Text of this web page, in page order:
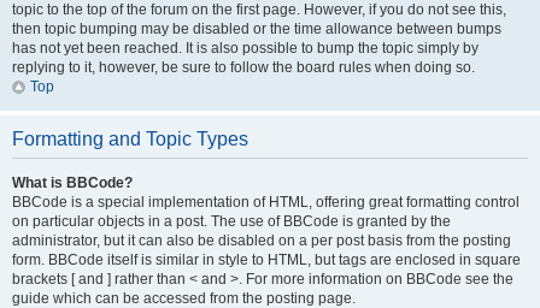
topic to the top of the forum on the first page. However, if you do not see this,
then topic bumping may be disabled or the time allowance between bumps
has not yet been reached. It is also possible to bump the topic simply by
replying to it, however, be sure to follow the board rules when doing so.
Top
Formatting and Topic Types
What is BBCode?
BBCode is a special implementation of HTML, offering great formatting control
on particular objects in a post. The use of BBCode is granted by the
administrator, but it can also be disabled on a per post basis from the posting
form. BBCode itself is similar in style to HTML, but tags are enclosed in square
brackets [ and ] rather than < and >. For more information on BBCode see the
guide which can be accessed from the posting page.